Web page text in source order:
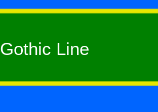
Gothic Line